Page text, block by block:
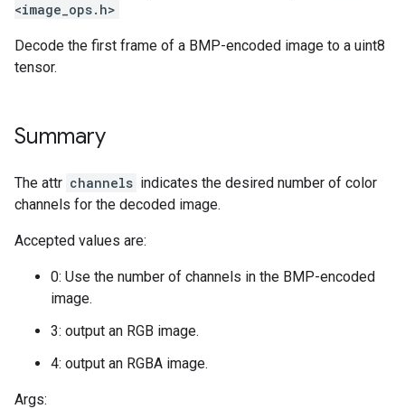
<image_ops.h>
Decode the first frame of a BMP-encoded image to a uint8
tensor.
Summary
The attr channels indicates the desired number of color
channels for the decoded image.
Accepted values are:
0: Use the number of channels in the BMP-encoded
image.
3: output an RGB image.
4: output an RGBA image.
Args: